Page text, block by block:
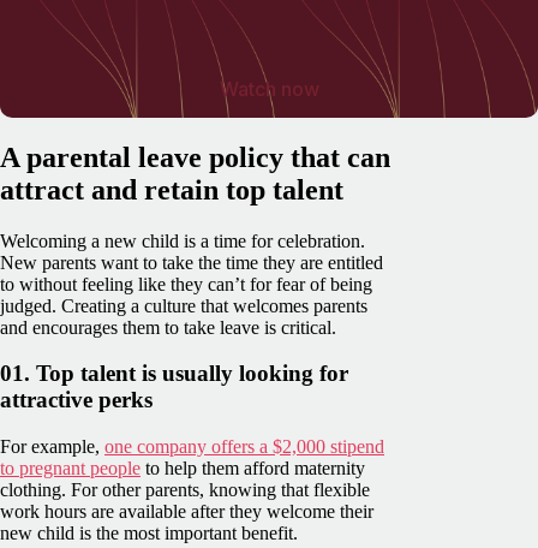
Watch now
A parental leave policy that can
attract and retain top talent
Welcoming a new child is a time for celebration.
New parents want to take the time they are entitled
to without feeling like they can’t for fear of being
judged. Creating a culture that welcomes parents
and encourages them to take leave is critical.
01. Top talent is usually looking for
attractive perks
For example, one company offers a $2,000 stipend
to pregnant people to help them afford maternity
clothing. For other parents, knowing that flexible
work hours are available after they welcome their
new child is the most important benefit.